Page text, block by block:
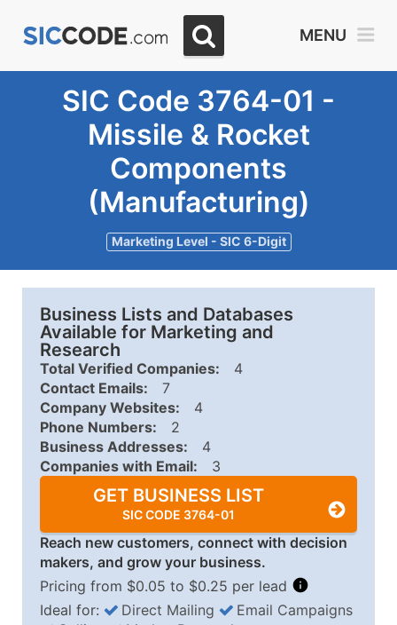
MENU
SIC Code 3764-01 -
Missile & Rocket
Components
(Manufacturing)
Marketing Level - SIC 6-Digit
Business Lists and Databases
Available for Marketing and
Research
Total Verified Companies:
4
Contact Emails:
7
Company Websites:
4
Phone Numbers:
2
Business Addresses:
4
Companies with Email:
3
GET BUSINESS LIST
SIC CODE 3764-01
Reach new customers, connect with decision
makers, and grow your business.
Pricing from $0.05 to $0.25 per lead
Ideal for: Direct Mailing
Email Campaigns